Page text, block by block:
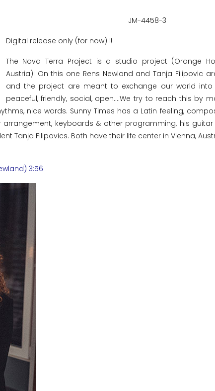
JM-4458-3
Digital release only (for now) !!
The Nova Terra Project is a studio project (Orange
Austria)! On this one Rens Newland and Tanja Filipovic
and the project are meant to exchange our world into
peaceful, friendly, social, open....We try to reach this by
nice words. Sunny Times has a Latin feeling,
arrangement, keyboards & other programming, his
Tanja Filipovics. Both have their life center in Vienna,
3:56